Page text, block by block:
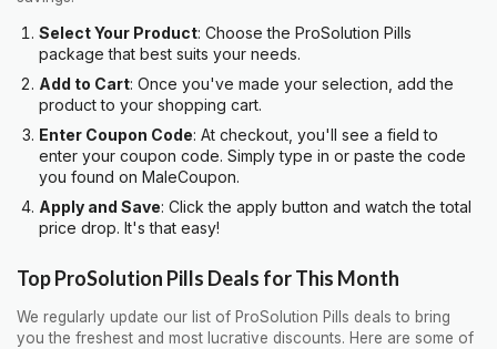
Select Your Product: Choose the ProSolution Pills
package that best suits your needs.
Add to Cart: Once you've made your selection, add the
product to your shopping cart.
Enter Coupon Code: At checkout, you'll see a field to
enter your coupon code. Simply type in or paste the code
you found on MaleCoupon.
Apply and Save: Click the apply button and watch the total
price drop. It's that easy!
Top ProSolution Pills Deals for This Month
We regularly update our list of ProSolution Pills deals to bring
you the freshest and most lucrative discounts. Here are some of